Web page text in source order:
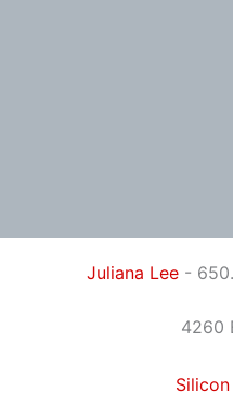
Juliana Lee -
4260